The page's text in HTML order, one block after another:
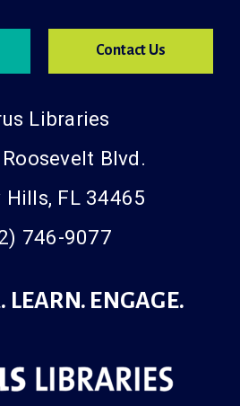
Contact Us
Libraries
Blvd.
Hills, FL 34465
746-9077
LEARN. ENGAGE.